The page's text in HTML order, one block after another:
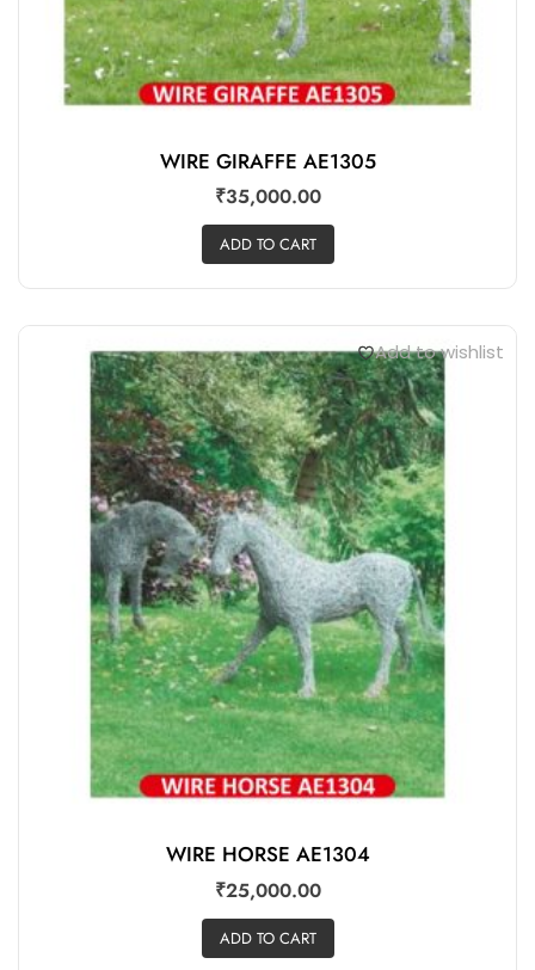
WIRE GIRAFFE AE1305
₹35,000.00
ADD TO CART
Add to wishlist
WIRE HORSE AE1304
₹25,000.00
ADD TO CART